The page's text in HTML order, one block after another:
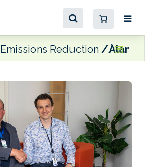
Emissions Reduction Åland